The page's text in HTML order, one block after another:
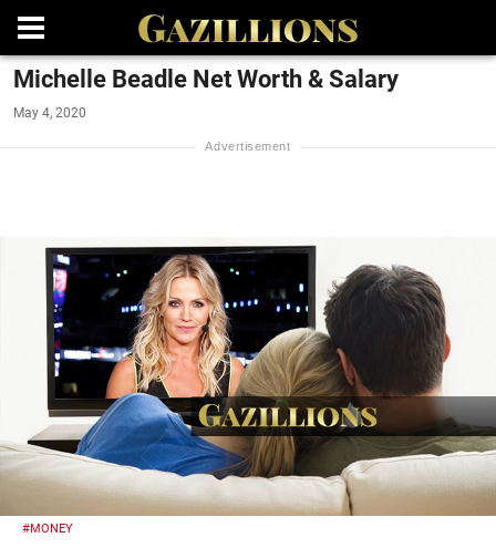
Michelle Beadle Net Worth & Salary
May 4, 2020
#MONEY